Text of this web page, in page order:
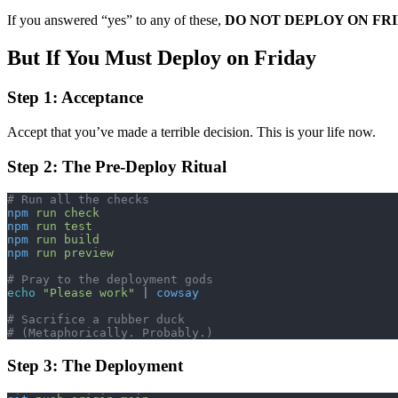
If you answered “yes” to any of these, DO NOT DEPLOY ON
But If You Must Deploy on Friday
Step 1: Acceptance
Accept that you’ve made a terrible decision. This is your life now.
Step 2: The Pre-Deploy Ritual
# Run all the checks
npm run check
npm run test
npm run build
npm run preview
# Pray to the deployment gods
echo "Please work"
cowsay
# Sacrifice a rubber duck
# (Metaphorically. Probably.)
Step 3: The Deployment